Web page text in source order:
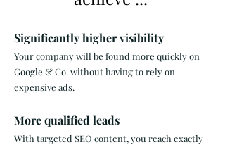
Significantly higher visibility
Your company will be found more quickly on
Google & Co. without having to rely on
expensive ads. ​
More qualified leads
With targeted SEO content, you reach exactly